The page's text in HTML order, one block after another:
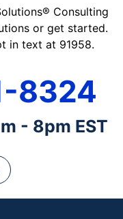
Consulting
or get started.
in text at 91958.
8324
- 8pm EST